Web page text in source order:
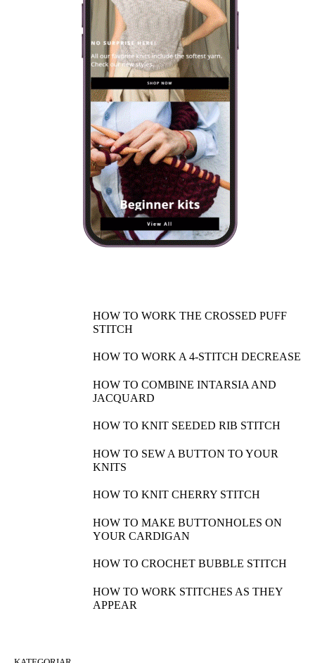
HOW TO WORK THE CROSSED PUFF
STITCH
HOW TO WORK A 4-STITCH DECREASE
HOW TO COMBINE INTARSIA AND
JACQUARD
HOW TO KNIT SEEDED RIB STITCH
HOW TO SEW A BUTTON TO YOUR
KNITS
HOW TO KNIT CHERRY STITCH
HOW TO MAKE BUTTONHOLES ON
YOUR CARDIGAN
HOW TO CROCHET BUBBLE STITCH
HOW TO WORK STITCHES AS THEY
APPEAR